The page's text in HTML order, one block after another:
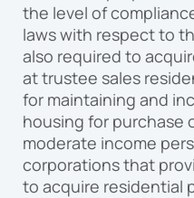
the level of
laws with respect to
also required to
at trustee sales
for maintaining and
housing for purchase
moderate income
corporations that
to acquire residential